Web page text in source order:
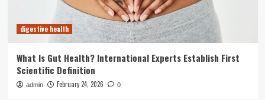
digestive health
What Is Gut Health? International Experts Establish First
Scientific Definition
admin February 24, 2026 0